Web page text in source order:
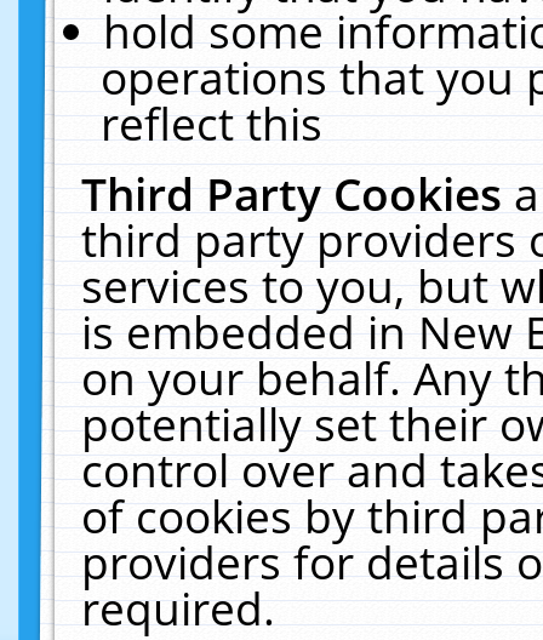
hold some
operations that you
reflect this
Third Party Cookies
third party providers
services to you, but
is embedded in New
on your behalf. Any
potentially set their
control over and
of cookies by third
providers for details
required.